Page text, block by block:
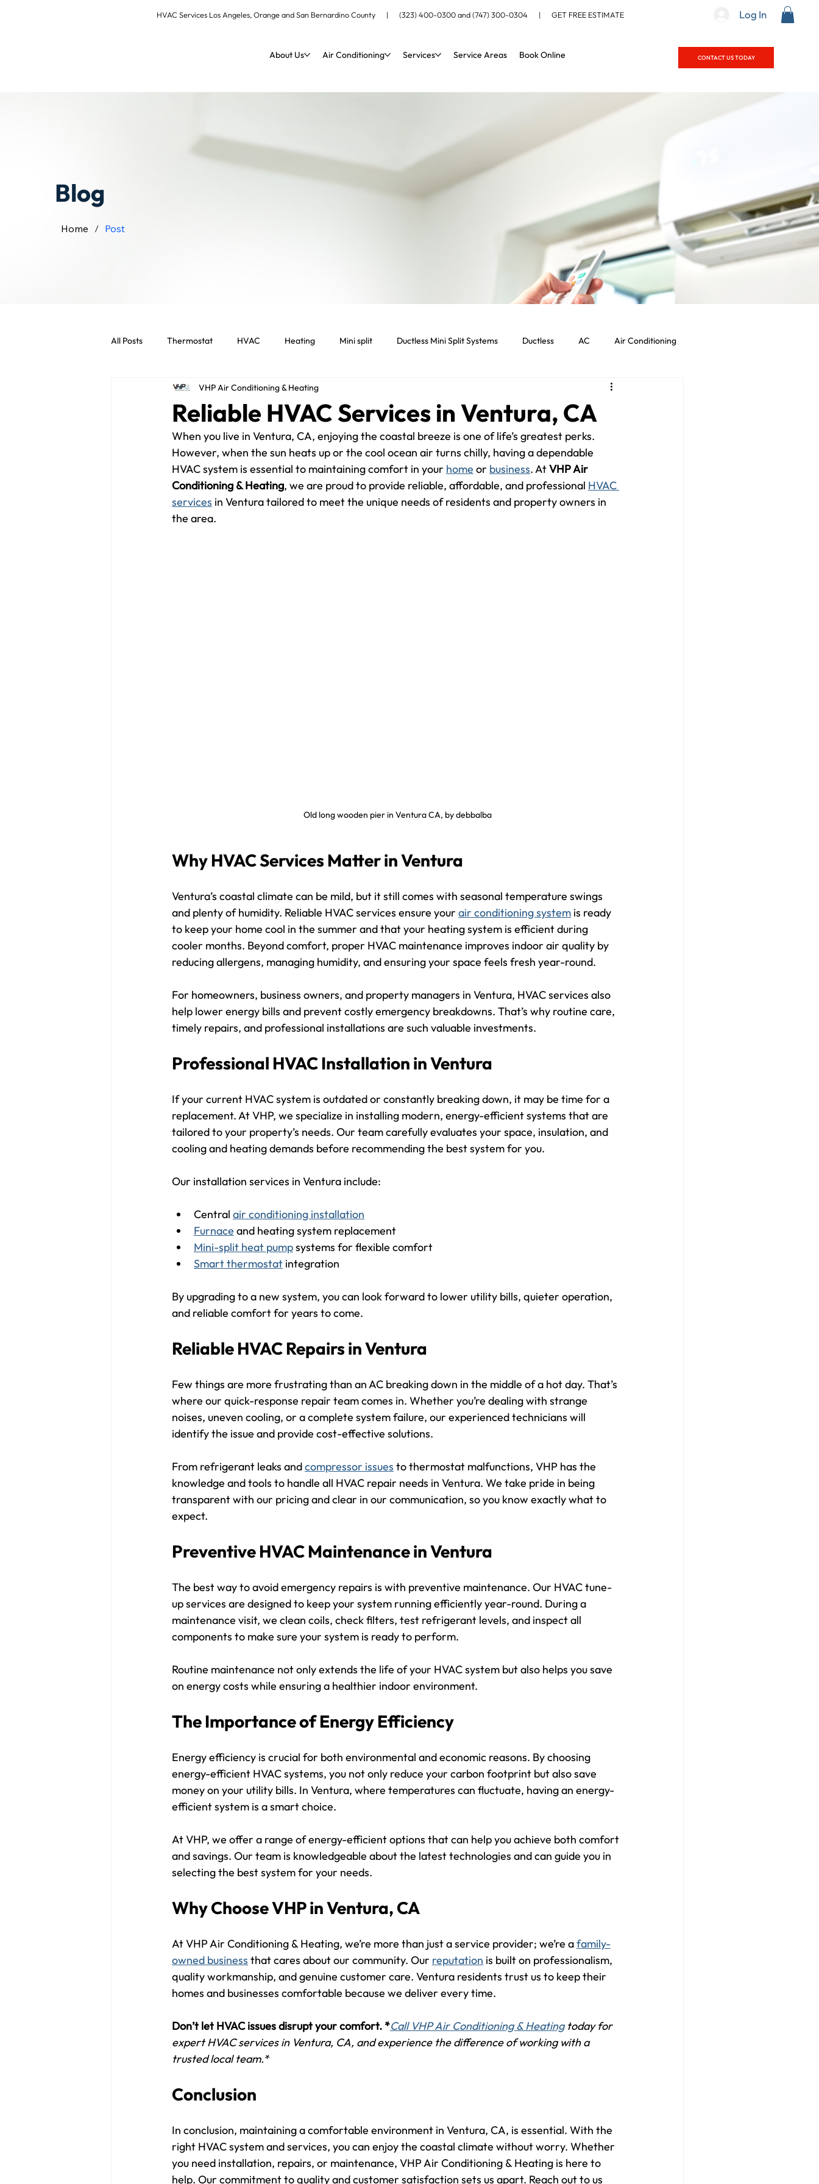
HVAC Services Los Angeles, Orange and San Bernardino County |(323) 400-0300and(747) 300-0304 |GET FREE ESTIMATE Log In
CONTACT US TODAY
About Us Air Conditioning Services Service Areas Book Online
Blog
Home / Post
All Posts Thermostat HVAC Heating Mini split Ductless Mini Split Systems Ductless AC Air Conditioning
Indoor Air Quality HVAC Maintenance Commercial HVAC Services
Commercial Services Commercial HVAC System Smart home Smart thermostat Light Commercial Los Angeles
Energy Efficient Air Filters Dryer Vent Dryer Vent Residential HVAC
Reliable HVAC Services in Ventura, CA
VHP Air Conditioning & Heating
When you live in Ventura, CA, enjoying the coastal breeze is one of life’s greatest perks.
However, when the sun heats up or the cool ocean air turns chilly, having a dependable
HVAC system is essential to maintaining comfort in your home or business. At VHP Air
Conditioning & Heating, we are proud to provide reliable, affordable, and professional HVAC
services in Ventura tailored to meet the unique needs of residents and property owners in
the area.
Old long wooden pier in Ventura CA, by debbalba
Why HVAC Services Matter in Ventura
Ventura’s coastal climate can be mild, but it still comes with seasonal temperature swings
and plenty of humidity. Reliable HVAC services ensure your air conditioning system is ready
to keep your home cool in the summer and that your heating system is efficient during
cooler months. Beyond comfort, proper HVAC maintenance improves indoor air quality by
reducing allergens, managing humidity, and ensuring your space feels fresh year-round.
For homeowners, business owners, and property managers in Ventura, HVAC services also
help lower energy bills and prevent costly emergency breakdowns. That’s why routine care,
timely repairs, and professional installations are such valuable investments.
Professional HVAC Installation in Ventura
If your current HVAC system is outdated or constantly breaking down, it may be time for a
replacement. At VHP, we specialize in installing modern, energy-efficient systems that are
tailored to your property’s needs. Our team carefully evaluates your space, insulation, and
cooling and heating demands before recommending the best system for you.
Our installation services in Ventura include:
Central air conditioning installation
Furnace and heating system replacement
Mini-split heat pump systems for flexible comfort
Smart thermostat integration
By upgrading to a new system, you can look forward to lower utility bills, quieter operation,
and reliable comfort for years to come.
Reliable HVAC Repairs in Ventura
Few things are more frustrating than an AC breaking down in the middle of a hot day. That’s
where our quick-response repair team comes in. Whether you’re dealing with strange
noises, uneven cooling, or a complete system failure, our experienced technicians will
identify the issue and provide cost-effective solutions.
From refrigerant leaks and compressor issues to thermostat malfunctions, VHP has the
knowledge and tools to handle all HVAC repair needs in Ventura. We take pride in being
transparent with our pricing and clear in our communication, so you know exactly what to
expect.
Preventive HVAC Maintenance in Ventura
The best way to avoid emergency repairs is with preventive maintenance. Our HVAC tune-
up services are designed to keep your system running efficiently year-round. During a
maintenance visit, we clean coils, check filters, test refrigerant levels, and inspect all
components to make sure your system is ready to perform.
Routine maintenance not only extends the life of your HVAC system but also helps you save
on energy costs while ensuring a healthier indoor environment.
The Importance of Energy Efficiency
Energy efficiency is crucial for both environmental and economic reasons. By choosing
energy-efficient HVAC systems, you not only reduce your carbon footprint but also save
money on your utility bills. In Ventura, where temperatures can fluctuate, having an energy-
efficient system is a smart choice.
At VHP, we offer a range of energy-efficient options that can help you achieve both comfort
and savings. Our team is knowledgeable about the latest technologies and can guide you in
selecting the best system for your needs.
Why Choose VHP in Ventura, CA
At VHP Air Conditioning & Heating, we’re more than just a service provider; we’re a family-
owned business that cares about our community. Our reputation is built on professionalism,
quality workmanship, and genuine customer care. Ventura residents trust us to keep their
homes and businesses comfortable because we deliver every time.
Don’t let HVAC issues disrupt your comfort. *Call VHP Air Conditioning & Heating today for
expert HVAC services in Ventura, CA, and experience the difference of working with a
trusted local team.*
Conclusion
In conclusion, maintaining a comfortable environment in Ventura, CA, is essential. With the
right HVAC system and services, you can enjoy the coastal climate without worry. Whether
you need installation, repairs, or maintenance, VHP Air Conditioning & Heating is here to
help. Our commitment to quality and customer satisfaction sets us apart. Reach out to us